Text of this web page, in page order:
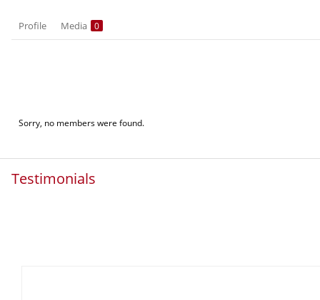
Profile Media 0
Sorry, no members were found.
Testimonials